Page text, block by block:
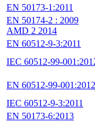
EN 50173-1:2011
EN 50174-2 : 2009
AMD 2 2014
EN 60512-9-3:2011
IEC 60512-99-
EN 60512-99-001:2012
IEC 60512-9-3:2011
EN 50173-6:2013